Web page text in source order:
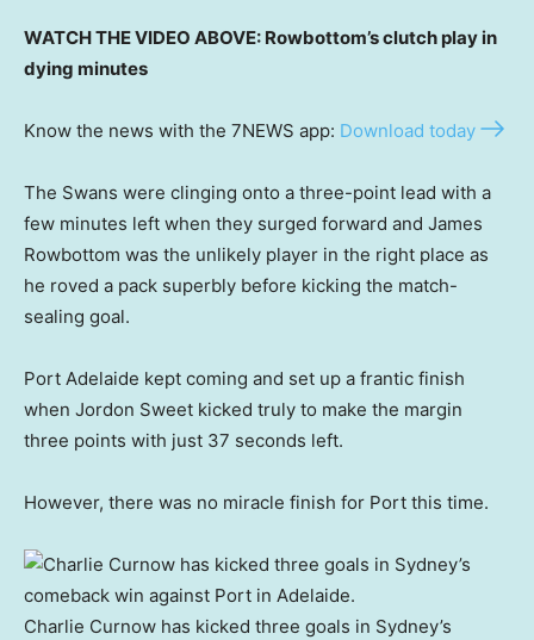
WATCH THE VIDEO ABOVE: Rowbottom’s clutch play in
dying minutes
Know the news with the 7NEWS app: Download today
The Swans were clinging onto a three-point lead with a
few minutes left when they surged forward and James
Rowbottom was the unlikely player in the right place as
he roved a pack superbly before kicking the match-
sealing goal.
Port Adelaide kept coming and set up a frantic finish
when Jordon Sweet kicked truly to make the margin
three points with just 37 seconds left.
However, there was no miracle finish for Port this time.
Charlie Curnow has kicked three goals in Sydney’s